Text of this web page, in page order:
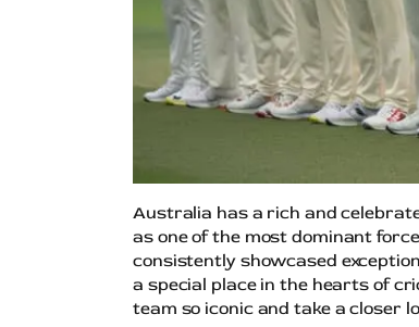
Australia has a rich and
as one of the most dominant
consistently showcased
a special place in the hearts of
team so iconic and take a closer